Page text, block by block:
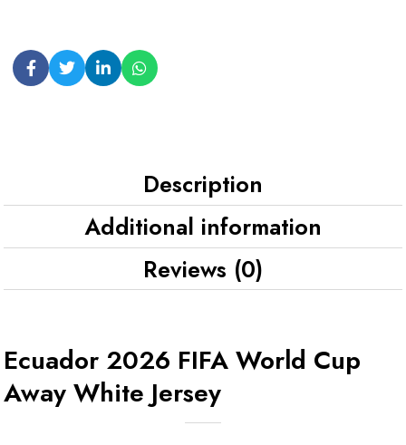
Description
Additional information
Reviews (0)
Ecuador 2026 FIFA World Cup
Away White Jersey